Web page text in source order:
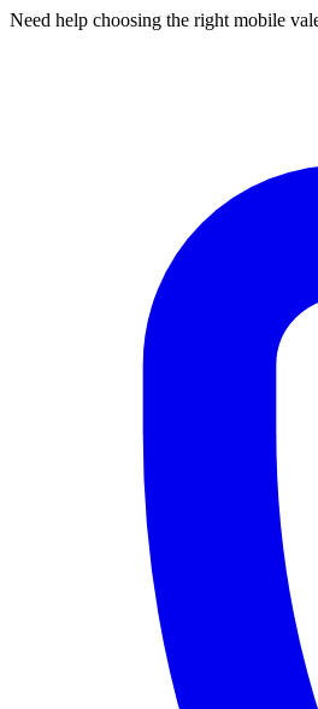
Need help choosing the right mobile